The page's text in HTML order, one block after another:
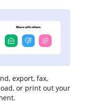
export, fax,
or print out your